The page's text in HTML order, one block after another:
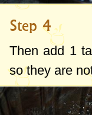
Step 4
Then add 1
so they are